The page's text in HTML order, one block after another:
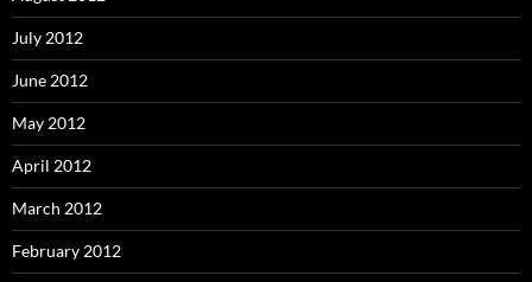
July 2012
June 2012
May 2012
April 2012
March 2012
February 2012